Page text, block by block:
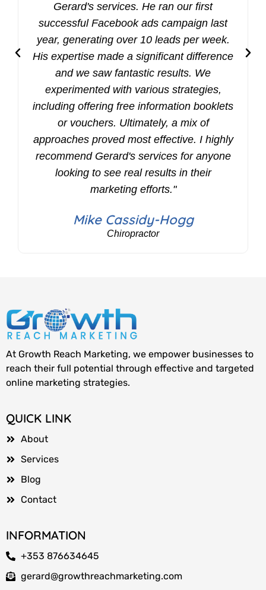
Gerard's services. He ran our first
successful Facebook ads campaign last
year, generating over 10 leads per week.
His expertise made a significant difference
and we saw fantastic results. We
experimented with various strategies,
including offering free information booklets
or vouchers. Ultimately, a mix of
approaches proved most effective. I highly
recommend Gerard's services for anyone
looking to see real results in their
marketing efforts."
Mike Cassidy-Hogg
Chiropractor
At Growth Reach Marketing, we empower businesses to
reach their full potential through effective and targeted
online marketing strategies.
QUICK LINK
About
Services
Blog
Contact
INFORMATION
+353 876634645
gerard@growthreachmarketing.com